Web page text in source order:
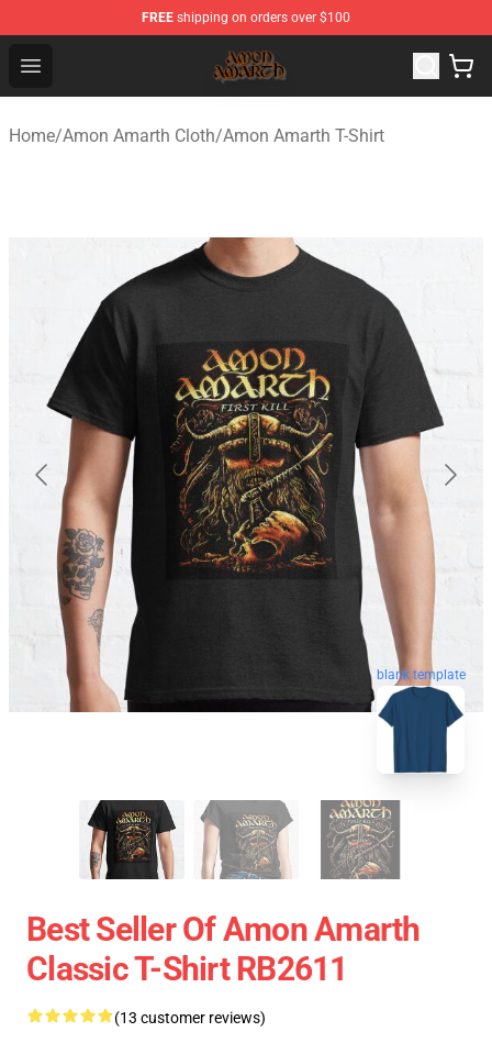
FREE shipping on orders over $100
Open menu
Amon Amarth Store - Official Amon Amarth
Home/Amon Amarth Cloth/Amon Amarth T-Shirt
blank template
Best Seller Of Amon Amarth
Classic T-Shirt RB2611
(13 customer reviews)